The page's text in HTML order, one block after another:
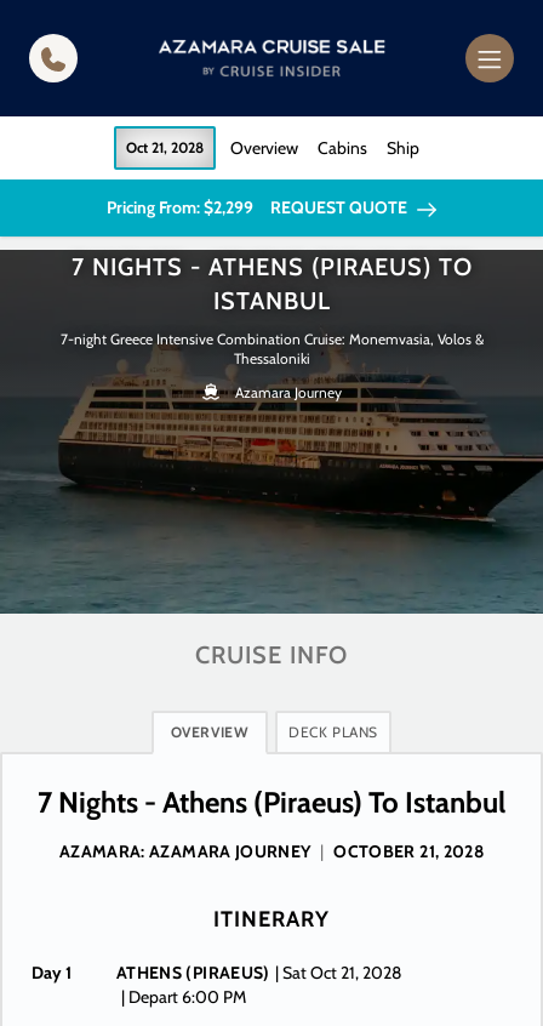
Oct 21, 2028 Overview Cabins Ship
Pricing From: $2,299 REQUEST QUOTE
7 NIGHTS - ATHENS (PIRAEUS) TO
ISTANBUL
7-night Greece Intensive Combination Cruise: Monemvasia, Volos &
Thessaloniki
Azamara Journey
CRUISE INFO
OVERVIEW DECK PLANS
7 Nights - Athens (Piraeus) To Istanbul
AZAMARA: AZAMARA JOURNEY | OCTOBER 21, 2028
ITINERARY
Day 1 ATHENS (PIRAEUS) | Sat Oct 21, 2028
| Depart 6:00 PM